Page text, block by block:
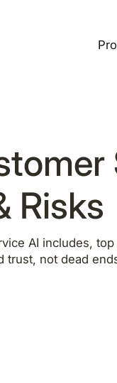
Risks
AI includes,
trust, not dead